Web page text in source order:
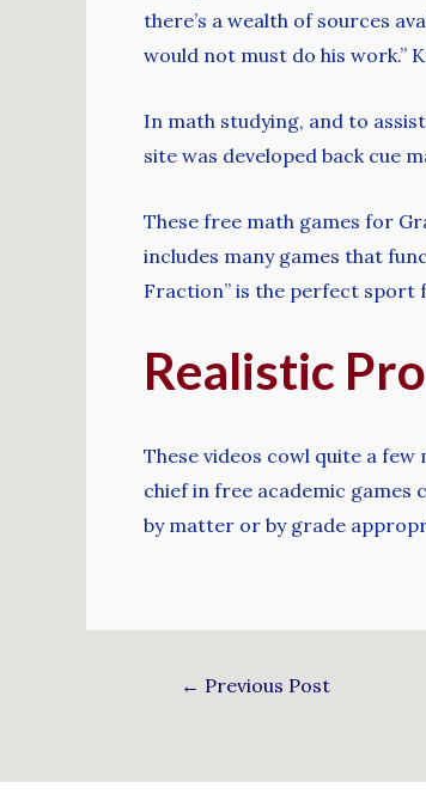
there’s a wealth of sources
would not must do his work.”
In math studying, and to
site was developed back cue
These free math games for
includes many games that
Fraction” is the perfect sport
Realistic
These videos cowl quite a
chief in free academic games
by matter or by grade
← Previous Post